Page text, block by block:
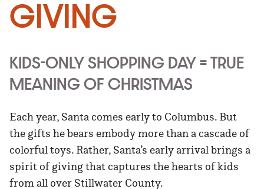
Giving
KIDS-ONLY SHOPPING DAY = TRUE
MEANING OF CHRISTMAS
Each year, Santa comes early to Columbus. But
the gifts he bears embody more than a cascade of
colorful toys. Rather, Santa’s early arrival brings a
spirit of giving that captures the hearts of kids
from all over Stillwater County.